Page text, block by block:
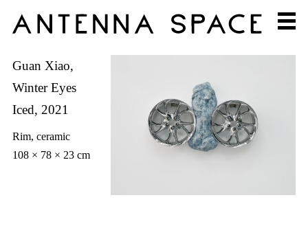
Guan Xiao,
Winter Eyes
Iced, 2021
Rim, ceramic
108 × 78 × 23 cm